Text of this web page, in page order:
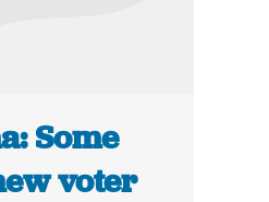
Some
voter